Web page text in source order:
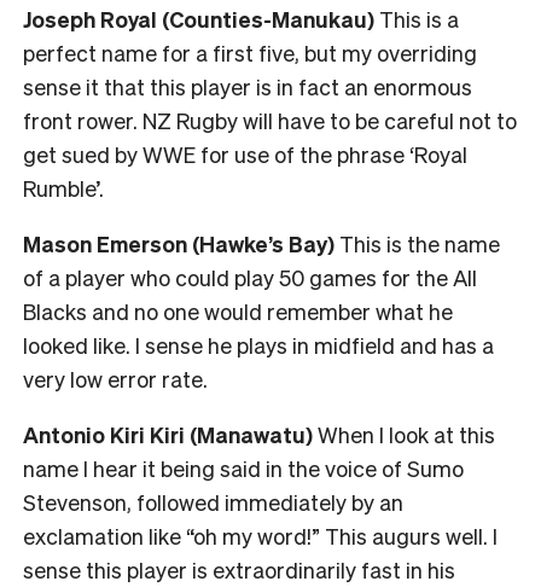
Joseph Royal (Counties-Manukau) This is a
perfect name for a first five, but my overriding
sense it that this player is in fact an enormous
front rower. NZ Rugby will have to be careful not to
get sued by WWE for use of the phrase ‘Royal
Rumble’.
Mason Emerson (Hawke’s Bay) This is the name
of a player who could play 50 games for the All
Blacks and no one would remember what he
looked like. I sense he plays in midfield and has a
very low error rate.
Antonio Kiri Kiri (Manawatu)When I look at this
name I hear it being said in the voice of Sumo
Stevenson, followed immediately by an
exclamation like “oh my word!” This augurs well. I
sense this player is extraordinarily fast in his